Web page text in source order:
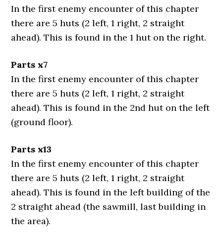
In the first enemy encounter of this chapter
there are 5 huts (2 left, 1 right, 2 straight
ahead). This is found in the 1 hut on the right.
Parts x7
In the first enemy encounter of this chapter
there are 5 huts (2 left, 1 right, 2 straight
ahead). This is found in the 2nd hut on the left
(ground floor).
Parts x13
In the first enemy encounter of this chapter
there are 5 huts (2 left, 1 right, 2 straight
ahead). This is found in the left building of the
2 straight ahead (the sawmill, last building in
the area).